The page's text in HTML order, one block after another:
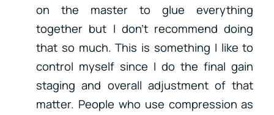
on the master to glue everything
together but I don’t recommend doing
that so much. This is something I like to
control myself since I do the final gain
staging and overall adjustment of that
matter. People who use compression as